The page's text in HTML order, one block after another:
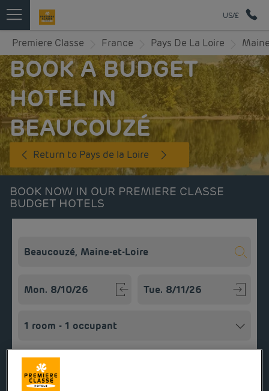
US/£
Premiere Classe France Pays De La Loire
BOOK A BUDGET
HOTEL IN
BEAUCOUZÉ
Return to Pays de la Loire
BOOK NOW IN OUR PREMIERE CLASSE
BUDGET HOTELS
Add special code